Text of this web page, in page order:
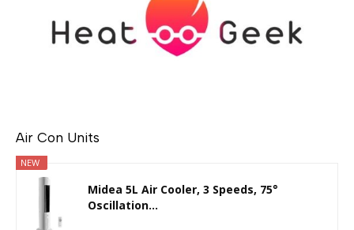
Air Con Units
NEW
Midea 5L Air Cooler, 3 Speeds, 75°
Oscillation...